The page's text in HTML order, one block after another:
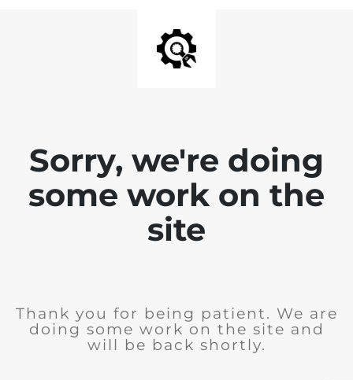
Sorry, we're doing
some work on the
site
Thank you for being patient. We are
doing some work on the site and
will be back shortly.